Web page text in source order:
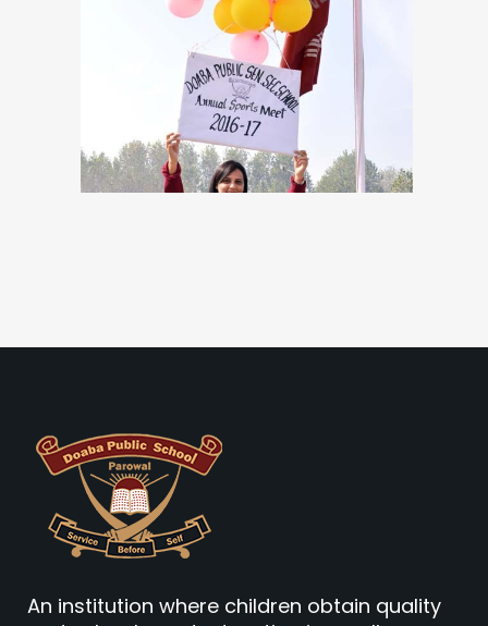
An institution where children obtain quality